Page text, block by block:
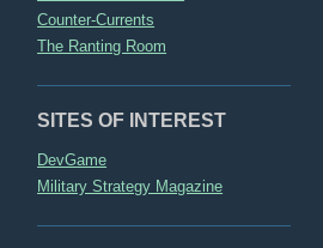
Counter-Currents
The Ranting Room
SITES OF INTEREST
DevGame
Military Strategy Magazine